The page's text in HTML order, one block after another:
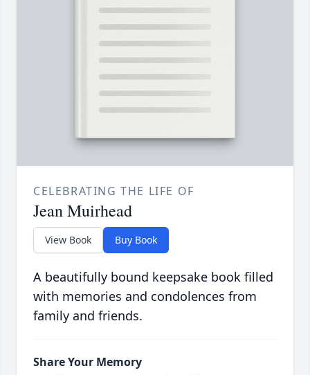
CELEBRATING THE LIFE OF
Jean Muirhead
View Book Buy Book
A beautifully bound keepsake book filled
with memories and condolences from
family and friends.
Share Your Memory